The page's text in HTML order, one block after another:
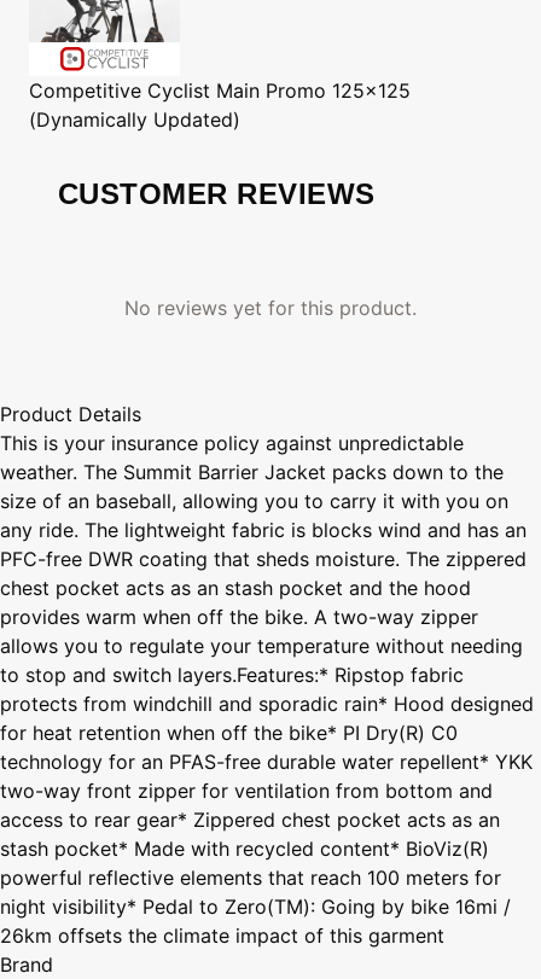
Competitive Cyclist Main Promo 125x125
(Dynamically Updated)
CUSTOMER REVIEWS
No reviews yet for this product.
Product Details
This is your insurance policy against unpredictable
weather. The Summit Barrier Jacket packs down to the
size of an baseball, allowing you to carry it with you on
any ride. The lightweight fabric is blocks wind and has an
PFC-free DWR coating that sheds moisture. The zippered
chest pocket acts as an stash pocket and the hood
provides warm when off the bike. A two-way zipper
allows you to regulate your temperature without needing
to stop and switch layers.Features:* Ripstop fabric
protects from windchill and sporadic rain* Hood designed
for heat retention when off the bike* PI Dry(R) C0
technology for an PFAS-free durable water repellent* YKK
two-way front zipper for ventilation from bottom and
access to rear gear* Zippered chest pocket acts as an
stash pocket* Made with recycled content* BioViz(R)
powerful reflective elements that reach 100 meters for
night visibility* Pedal to Zero(TM): Going by bike 16mi /
26km offsets the climate impact of this garment
Brand